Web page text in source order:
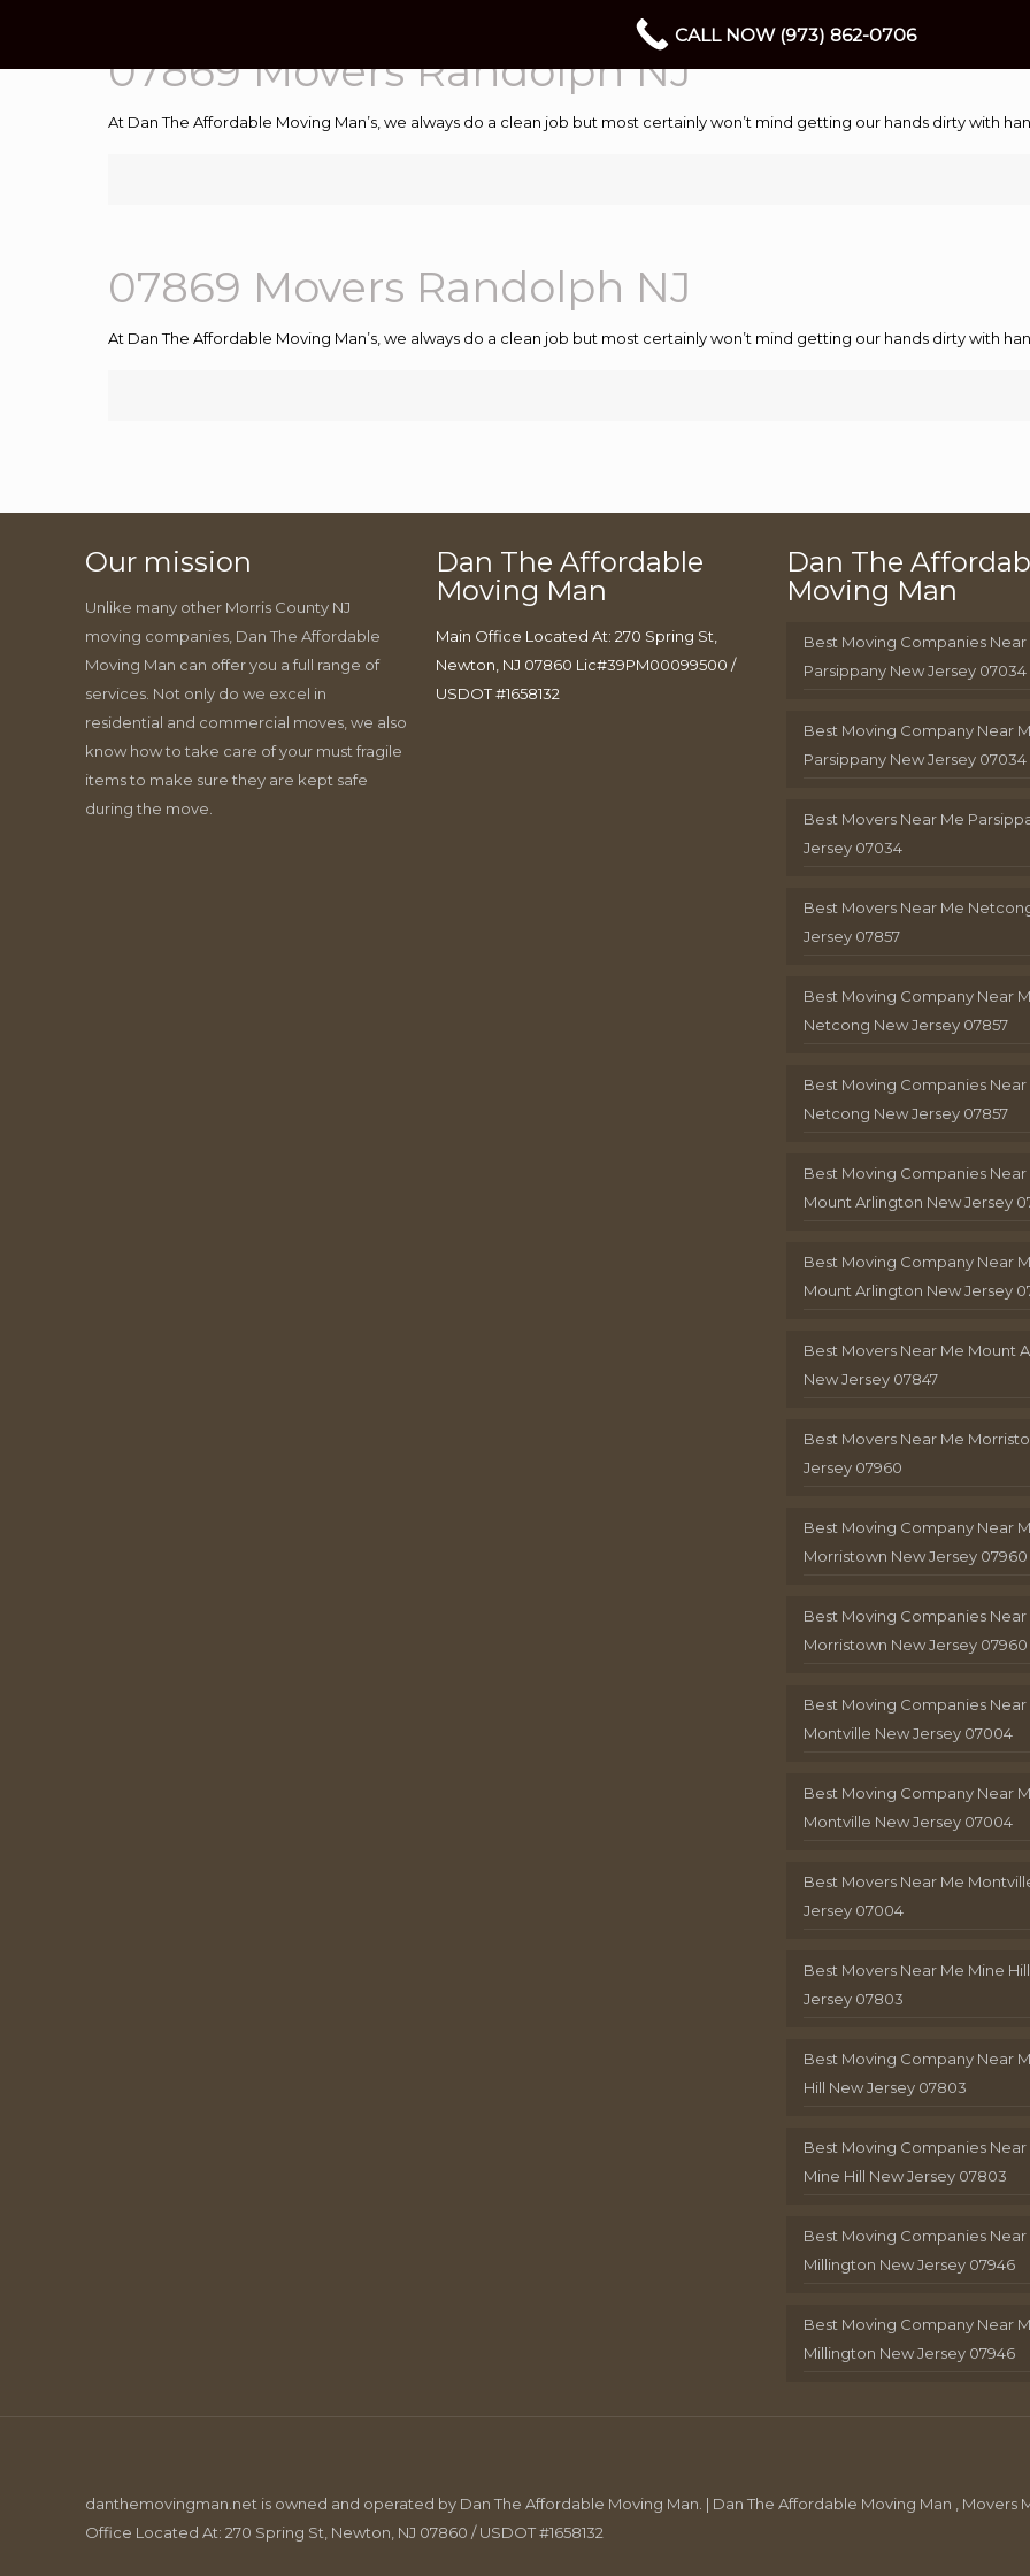
07869 Movers Randolph NJ
At Dan The Affordable Moving Man’s, we always do a clean job but most certainly won’t mind getting our hands dirty with
07869 Movers Randolph NJ
At Dan The Affordable Moving Man’s, we always do a clean job but most certainly won’t mind getting our hands dirty with
Our mission
Unlike many other Morris County NJ
moving companies, Dan The Affordable
Moving Man can offer you a full range of
services. Not only do we excel in
residential and commercial moves, we also
know how to take care of your must fragile
items to make sure they are kept safe
during the move.
Dan The Affordable
Moving Man
Main Office Located At: 270 Spring St,
Newton, NJ 07860 Lic#39PM00099500 /
USDOT #1658132
Dan The
Moving Man
Best Moving Companies Near
Parsippany New Jersey 07034
Best Moving Company Near
Parsippany New Jersey 07034
Best Movers Near Me
Jersey 07034
Best Movers Near Me
Jersey 07857
Best Moving Company Near
Netcong New Jersey 07857
Best Moving Companies Near
Netcong New Jersey 07857
Best Moving Companies Near
Mount Arlington New Jersey
Best Moving Company Near
Mount Arlington New Jersey
Best Movers Near Me Mount
New Jersey 07847
Best Movers Near Me
Jersey 07960
Best Moving Company Near
Morristown New Jersey 07960
Best Moving Companies Near
Morristown New Jersey 07960
Best Moving Companies Near
Montville New Jersey 07004
Best Moving Company Near
Montville New Jersey 07004
Best Movers Near Me
Jersey 07004
Best Movers Near Me Mine
Jersey 07803
Best Moving Company Near
Hill New Jersey 07803
Best Moving Companies Near
Mine Hill New Jersey 07803
Best Moving Companies Near
Millington New Jersey 07946
Best Moving Company Near
Millington New Jersey 07946
danthemovingman.net is owned and operated by Dan The Affordable Moving Man. | Dan The Affordable Moving Man , Movers
Office Located At: 270 Spring St, Newton, NJ 07860 / USDOT #1658132
CALL NOW (973) 862-0706